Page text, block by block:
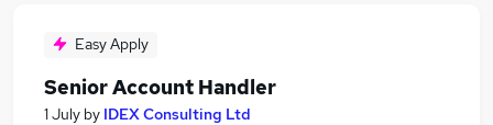
Easy Apply
Senior Account Handler
1 July by IDEX Consulting Ltd